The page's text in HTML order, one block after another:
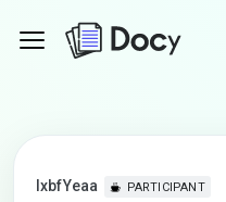
lxbfYeaa PARTICIPANT